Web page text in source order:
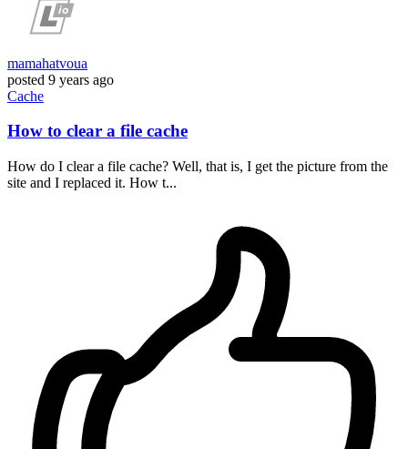
mamahatvoua
posted 9 years ago
Cache
How to clear a file cache
How do I clear a file cache? Well, that is, I get the picture from the
site and I replaced it. How t...